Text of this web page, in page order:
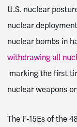
U.S. nuclear
nuclear
nuclear bombs in
withdrawing all
marking the first
nuclear weapons
The F-15Es of the